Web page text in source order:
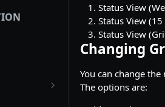
Status View
Status View
Status View
Changing
You can change
The options are: